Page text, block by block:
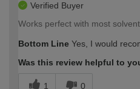
Verified Buyer
Works perfect with most
Bottom Line Yes, I would
Was this review helpful to
1 0